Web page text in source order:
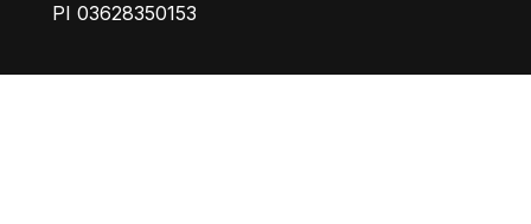
PI 03628350153